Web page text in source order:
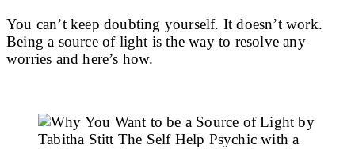
You can’t keep doubting yourself. It doesn’t work.
Being a source of light is the way to resolve any
worries and here’s how.